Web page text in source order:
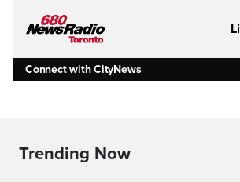
Connect with CityNews
Trending Now